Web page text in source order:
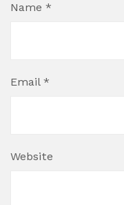
Name *
Email *
Website